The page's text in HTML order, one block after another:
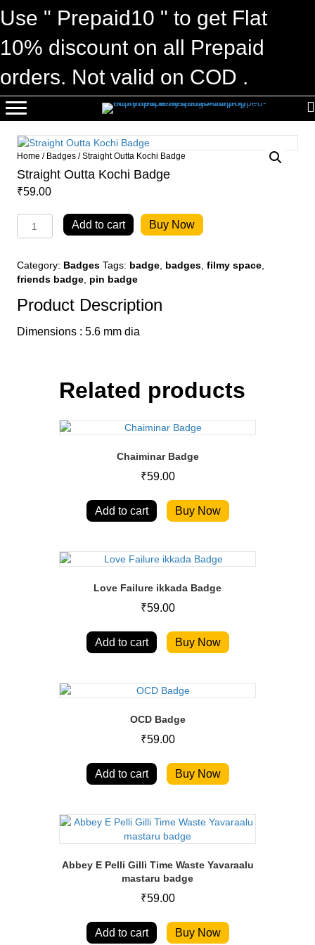
Use " Prepaid10 " to get Flat
10% discount on all Prepaid
orders. Not valid on COD .
Home / Badges / Straight Outta Kochi Badge
Straight Outta Kochi Badge
₹59.00
Outta
Badge
quantity
Add to cart Buy Now
Category: Badges Tags: badge badges filmy space
friends badge pin badge
Product Description
Dimensions : 5.6 mm dia
Related products
Chaiminar Badge
₹59.00
Add to cart Buy Now
Love Failure ikkada Badge
₹59.00
Add to cart Buy Now
OCD Badge
₹59.00
Add to cart Buy Now
Abbey E Pelli Gilli Time Waste Yavaraalu
mastaru badge
₹59.00
Add to cart Buy Now